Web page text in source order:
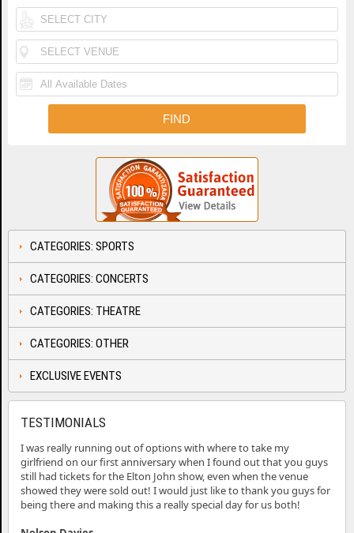
CATEGORIES: SPORTS
CATEGORIES: CONCERTS
CATEGORIES: THEATRE
CATEGORIES: OTHER
EXCLUSIVE EVENTS
TESTIMONIALS
I was really running out of options with where to take my
girlfriend on our first anniversary when I found out that you guys
still had tickets for the Elton John show, even when the venue
showed they were sold out! I would just like to thank you guys for
being there and making this a really special day for us both!